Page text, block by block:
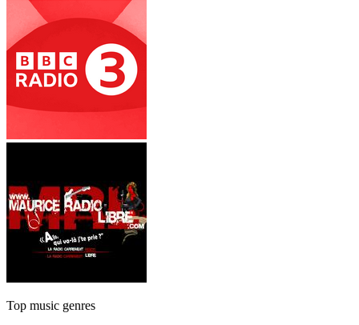
Top music genres